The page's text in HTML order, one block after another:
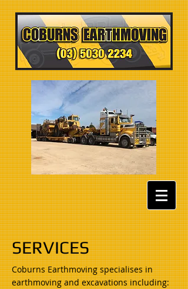
SERVICES
Coburns Earthmoving specialises in
earthmoving and excavations including: